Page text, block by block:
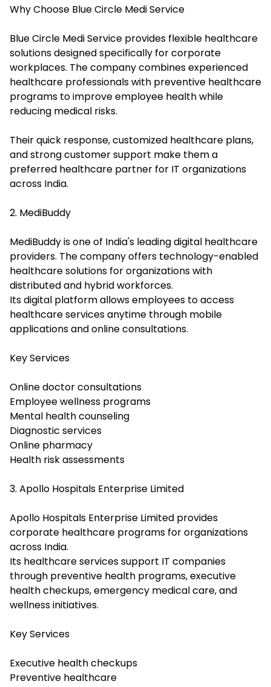
Why Choose Blue Circle Medi Service
Blue Circle Medi Service provides flexible healthcare
solutions designed specifically for corporate
workplaces. The company combines experienced
healthcare professionals with preventive healthcare
programs to improve employee health while
reducing medical risks.
Their quick response, customized healthcare plans,
and strong customer support make them a
preferred healthcare partner for IT organizations
across India.
2. MediBuddy
MediBuddy is one of India's leading digital healthcare
providers. The company offers technology-enabled
healthcare solutions for organizations with
distributed and hybrid workforces.
Its digital platform allows employees to access
healthcare services anytime through mobile
applications and online consultations.
Key Services
Online doctor consultations
Employee wellness programs
Mental health counseling
Diagnostic services
Online pharmacy
Health risk assessments
3. Apollo Hospitals Enterprise Limited
Apollo Hospitals Enterprise Limited provides
corporate healthcare programs for organizations
across India.
Its healthcare services support IT companies
through preventive health programs, executive
health checkups, emergency medical care, and
wellness initiatives.
Key Services
Executive health checkups
Preventive healthcare